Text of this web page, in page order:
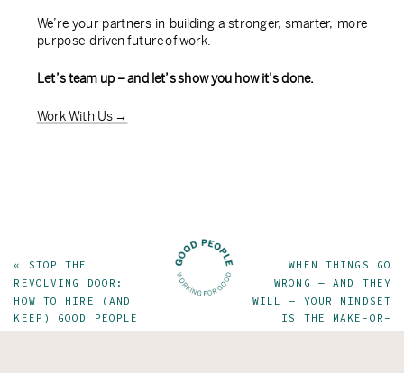
We’re your partners in building a stronger, smarter, more
purpose-driven future of work.
Let’s team up – and let’s show you how it’s done.
Work With Us →
« STOP THE
REVOLVING DOOR:
HOW TO HIRE (AND
KEEP) GOOD PEOPLE
WHEN THINGS GO
WRONG — AND THEY
WILL — YOUR MINDSET
IS THE MAKE-OR-